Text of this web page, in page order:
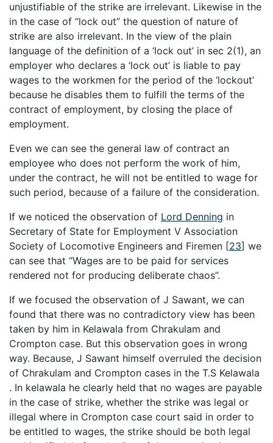
unjustifiable of the strike are irrelevant. Likewise in the
in the case of “lock out” the question of nature of
strike are also irrelevant. In the view of the plain
language of the definition of a ‘lock out’ in sec 2(1), an
employer who declares a ‘lock out’ is liable to pay
wages to the workmen for the period of the ‘lockout’
because he disables them to fulfill the terms of the
contract of employment, by closing the place of
employment.
Even we can see the general law of contract an
employee who does not perform the work of him,
under the contract, he will not be entitled to wage for
such period, because of a failure of the consideration.
If we noticed the observation of Lord Denning in
Secretary of State for Employment V Association
Society of Locomotive Engineers and Firemen [23] we
can see that “Wages are to be paid for services
rendered not for producing deliberate chaos”.
If we focused the observation of J Sawant, we can
found that there was no contradictory view has been
taken by him in Kelawala from Chrakulam and
Crompton case. But this observation goes in wrong
way. Because, J Sawant himself overruled the decision
of Chrakulam and Crompton cases in the T.S Kelawala
. In kelawala he clearly held that no wages are payable
in the case of strike, whether the strike was legal or
illegal where in Crompton case court said in order to
be entitled to wages, the strike should be both legal